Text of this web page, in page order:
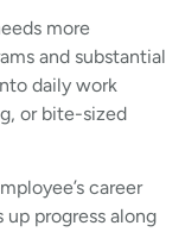
more
and substantial
daily work
or bite-sized
career
progress along